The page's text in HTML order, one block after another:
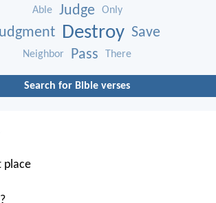
Able Judge Only
Destroy Save
Neighbor Pass There
Search for Bible verses
place